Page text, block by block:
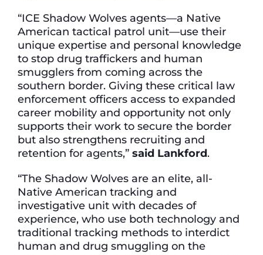
“ICE Shadow Wolves agents—a Native
American tactical patrol unit—use their
unique expertise and personal knowledge
to stop drug traffickers and human
smugglers from coming across the
southern border. Giving these critical law
enforcement officers access to expanded
career mobility and opportunity not only
supports their work to secure the border
but also strengthens recruiting and
retention for agents,” said Lankford.
“The Shadow Wolves are an elite, all-
Native American tracking and
investigative unit with decades of
experience, who use both technology and
traditional tracking methods to interdict
human and drug smuggling on the